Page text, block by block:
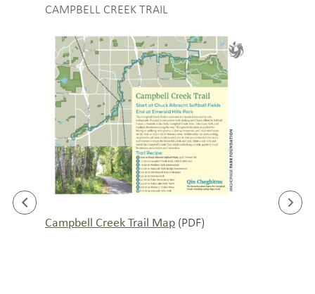
CAMPBELL CREEK TRAIL
Campbell Creek Trail Map (PDF)